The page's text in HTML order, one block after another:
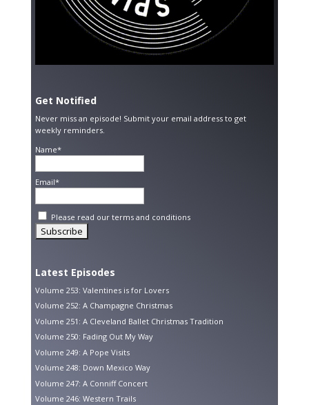
Get Notified
Never miss an episode! Submit your email address to get
weekly reminders.
Name*
Email*
Please read our terms and conditions
Latest Episodes
Volume 253: Valentines is for Lovers
Volume 252: A Champagne Christmas
Volume 251: A Cleveland Ballet Christmas Tradition
Volume 250: Fading Out My Way
Volume 249: A Pope Visits
Volume 248: Down Mexico Way
Volume 247: A Conniff Concert
Volume 246: Western Trails